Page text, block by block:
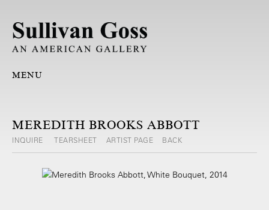
MENU
MEREDITH BROOKS ABBOTT
INQUIRE TEARSHEET ARTIST PAGE BACK